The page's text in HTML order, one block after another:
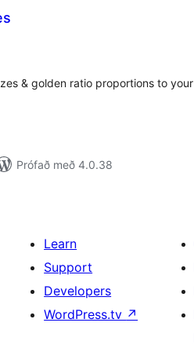
& golden ratio proportions to your
Prófað með 4.0.38
Learn
Support
Developers
WordPress.tv ↗